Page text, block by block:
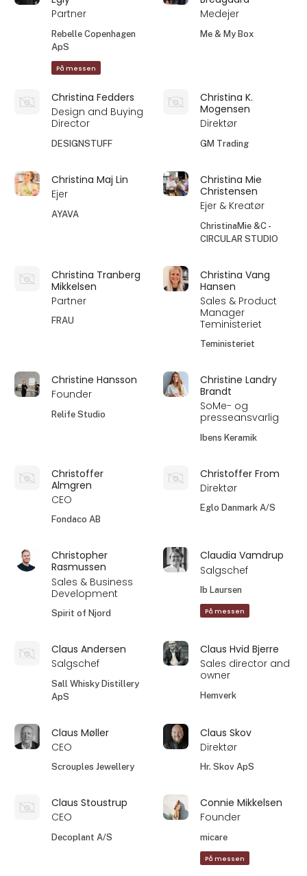
Partner
Rebelle Copenhagen
ApS
På messen
Medejer
Me & My Box
Christina Fedders
Design and Buying
Director
DESIGNSTUFF
Christina K.
Mogensen
Direktør
GM Trading
Christina Maj Lin
Ejer
AYAVA
Christina Mie
Christensen
Ejer & Kreatør
ChristinaMie &C -
CIRCULAR STUDIO
Christina Tranberg
Mikkelsen
Partner
FRAU
Christina Vang
Hansen
Sales & Product
Manager
Teministeriet
Teministeriet
Christine Hansson
Founder
Relife Studio
Christine Landry
Brandt
SoMe- og
presseansvarlig
Ibens Keramik
Christoffer
Almgren
CEO
Fondaco AB
Christoffer From
Direktør
Eglo Danmark A/S
Christopher
Rasmussen
Sales & Business
Development
Spirit of Njord
Claudia Vamdrup
Salgschef
Ib Laursen
På messen
Claus Andersen
Salgschef
Sall Whisky Distillery
ApS
Claus Hvid Bjerre
Sales director and
owner
Hemverk
Claus Møller
CEO
Scrouples Jewellery
Claus Skov
Direktør
Hr. Skov ApS
Claus Stoustrup
CEO
Decoplant A/S
Connie Mikkelsen
Founder
micare
På messen